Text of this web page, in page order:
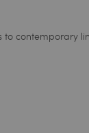
to contemporary